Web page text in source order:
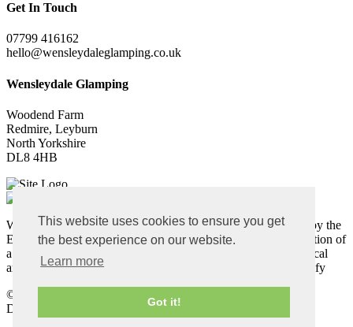
This website uses cookies to ensure you get
the best experience on our website.
Learn more
Got it!
Get In Touch
07799 416162
hello@wensleydaleglamping.co.uk
Wensleydale Glamping
Woodend Farm
Redmire, Leyburn
North Yorkshire
DL8 4HB
Wensleydale Glamping Pods: This project was partly funded by the
European Agricultural Fund for Rural Development. The creation of
a luxury en-suite camping pod site will attract visitors to the local
area, create employment and allow a traditional farm to diversify
©
Designed and Built by
Purple Creative Studio